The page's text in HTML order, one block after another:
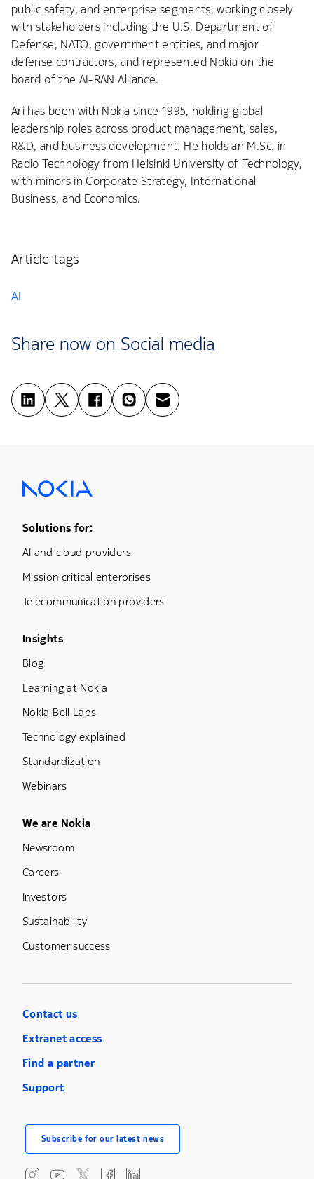
public safety, and enterprise segments, working closely
with stakeholders including the U.S. Department of
Defense, NATO, government entities, and major
defense contractors, and represented Nokia on the
board of the AI-RAN Alliance.
Ari has been with Nokia since 1995, holding global
leadership roles across product management, sales,
R&D, and business development. He holds an M.Sc. in
Radio Technology from Helsinki University of Technology,
with minors in Corporate Strategy, International
Business, and Economics.
Article tags
AI
Share now on Social media
Footer Menu One
Solutions for:
AI and cloud providers
Mission critical enterprises
Telecommunication providers
Footer Menu Three
Insights
Blog
Learning at Nokia
Nokia Bell Labs
Technology explained
Standardization
Webinars
Footer Menu Five
We are Nokia
Newsroom
Careers
Investors
Sustainability
Customer success
Contact us
Extranet access
Find a partner
Support
Subscribe for our latest news